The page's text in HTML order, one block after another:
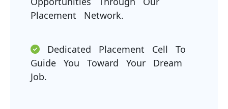
Placement Network.
Dedicated Placement Cell To
Guide You Toward Your Dream
Job.